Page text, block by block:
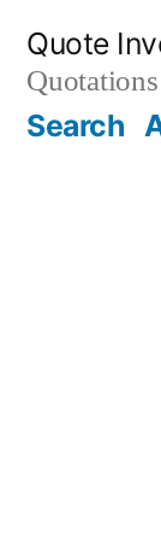
content
Quote
Quotations
Search